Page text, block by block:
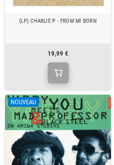
(LP) CHARLIE P - FROM MI BORN
19,99 €
NOUVEAU